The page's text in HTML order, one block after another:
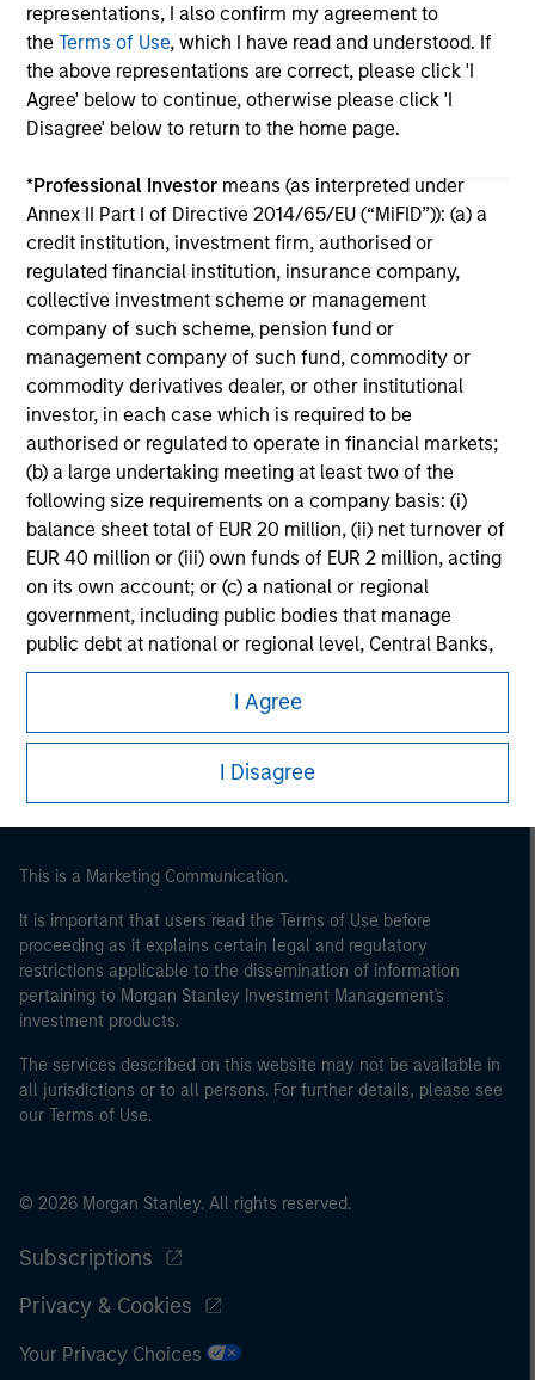
representations, I also confirm my agreement to
theTerms of Use, which I have read and understood. If
the above representations are correct, please click 'I
Agree' below to continue, otherwise please click 'I
Disagree' below to return to the home page.
*Professional Investor means (as interpreted under
Annex II Part I of Directive 2014/65/EU (“MiFID”)): (a) a
credit institution, investment firm, authorised or
regulated financial institution, insurance company,
collective investment scheme or management
company of such scheme, pension fund or
management company of such fund, commodity or
commodity derivatives dealer, or other institutional
investor, in each case which is required to be
authorised or regulated to operate in financial markets;
(b) a large undertaking meeting at least two of the
following size requirements on a company basis: (i)
balance sheet total of EUR 20 million, (ii) net turnover of
EUR 40 million or (iii) own funds of EUR 2 million, acting
on its own account; or (c) a national or regional
government, including public bodies that manage
public debt at national or regional level, Central Banks,
international and supranational institutions such as the
World Bank, the IMF, the ECB, the EIB and other similar
international organisations, acting on its own account.
Please note, the definition of an Professional Investor
may not be a definition that is provided by the regulator
of the home state where the website is being accessed.
I Agree
I Disagree
The information on this page is for informational
purposes only. The information contained herein does
not constitute and should not be construed as an
offering of advisory services or an offer to sell or a
solicitation of an offer to buy any securities in any
jurisdiction in which such offer or solicitation,
All investing involves risks, including a loss of principal.
Please refer to the strategy detail page for important
information on the strategy, including additional risk
considerations.
Morgan Stanley
Morgan Stanley Careers
This is a Marketing Communication.
It is important that users read the Terms of Use before
proceeding as it explains certain legal and regulatory
restrictions applicable to the dissemination of information
pertaining to Morgan Stanley Investment Management's
investment products.
The services described on this website may not be available in
all jurisdictions or to all persons. For further details, please see
our Terms of Use.
© 2026 Morgan Stanley. All rights reserved.
Subscriptions
Privacy & Cookies
Your Privacy Choices